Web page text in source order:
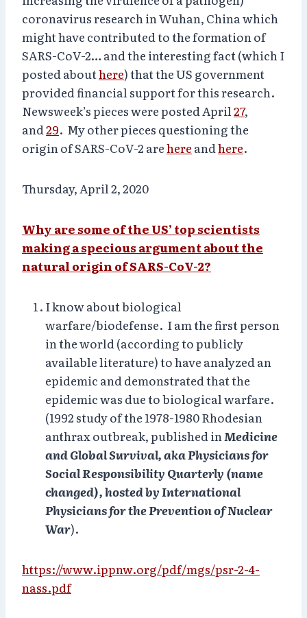
coronavirus research in Wuhan, China which
might have contributed to the formation of
SARS-CoV-2… and the interesting fact (which I
posted abouthere) that the US government
provided financial support for this research.
Newsweek’s pieces were posted April 27,
and 29. My other pieces questioning the
origin of SARS-CoV-2 arehere and here.
Thursday, April 2, 2020
Why are some of the US’ top scientists
making a specious argument about the
natural origin of SARS-CoV-2?
I know about biological
warfare/biodefense. I am the first person
in the world (according to publicly
available literature) to have analyzed an
epidemic and demonstrated that the
epidemic was due to biological warfare.
(1992 study of the 1978-1980 Rhodesian
anthrax outbreak, published in Medicine
and Global Survival, aka Physicians for
Social Responsibility Quarterly (name
changed), hosted by International
Physicians for the Prevention of Nuclear
War).
https://www.ippnw.org/pdf/mgs/psr-2-4-
nass.pdf